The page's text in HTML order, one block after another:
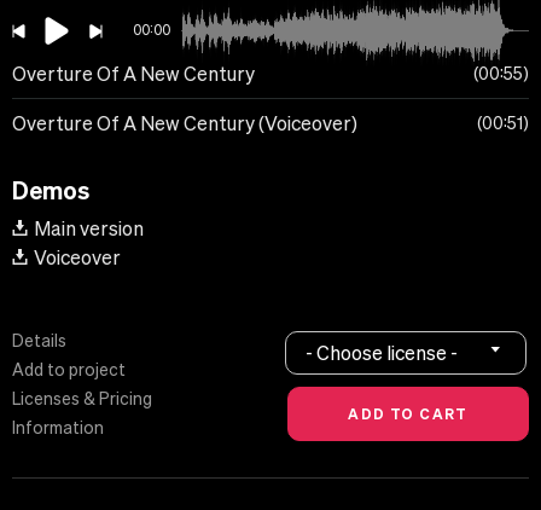
00:00
Overture Of A New Century 00:55
Overture Of A New Century (Voiceover) 00:51
Demos
Main version
Voiceover
Details
Add to project
Licenses & Pricing
Information
- Choose license -